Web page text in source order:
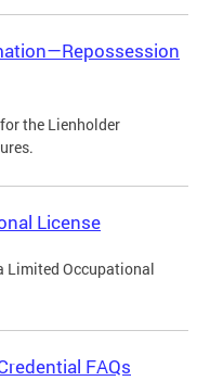
the Lienholder
License
Limited Occupational
FAQs